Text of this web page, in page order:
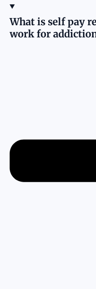
What is self pay
work for